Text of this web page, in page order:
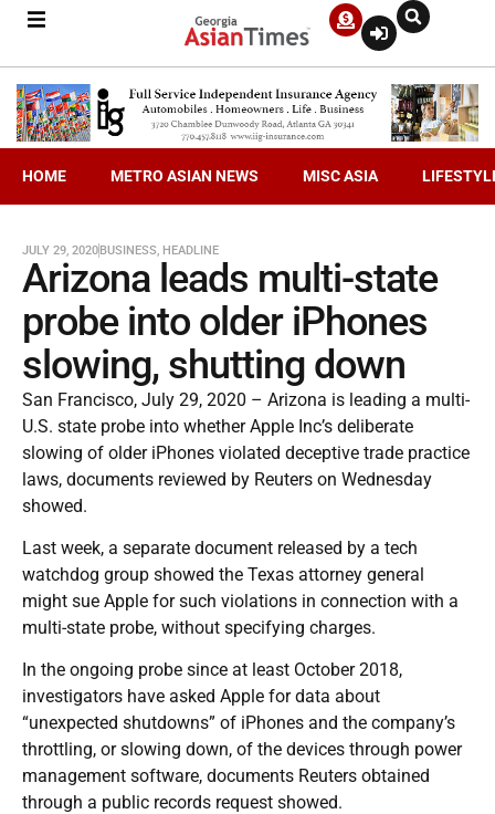
HOME METRO ASIAN NEWS MISC ASIA
JULY 29, 2020BUSINESS, HEADLINE
Arizona leads multi-state
probe into older iPhones
slowing, shutting down
San Francisco, July 29, 2020 – Arizona is leading a multi-
U.S. state probe into whether Apple Inc’s deliberate
slowing of older iPhones violated deceptive trade practice
laws, documents reviewed by Reuters on Wednesday
showed.
Last week, a separate document released by a tech
watchdog group showed the Texas attorney general
might sue Apple for such violations in connection with a
multi-state probe, without specifying charges.
In the ongoing probe since at least October 2018,
investigators have asked Apple for data about
“unexpected shutdowns” of iPhones and the company’s
throttling, or slowing down, of the devices through power
management software, documents Reuters obtained
through a public records request showed.